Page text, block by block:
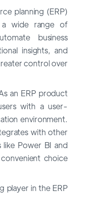
planning (ERP)
a wide range of
business
insights, and
control over
an ERP product
with a user-
environment.
with other
Power BI and
choice
player in the ERP